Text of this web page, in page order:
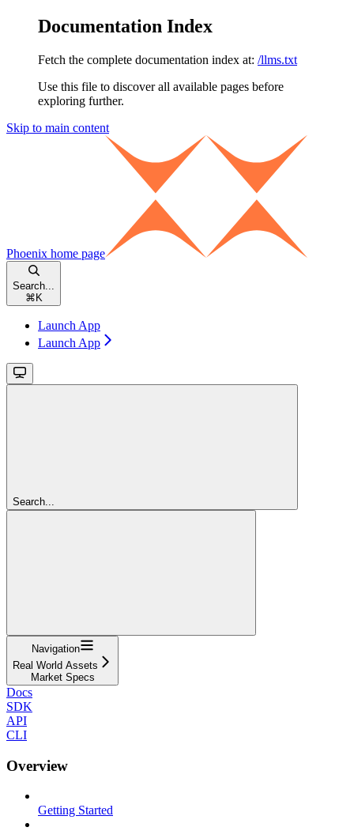
Documentation Index
Fetch the complete documentation index at: /llms.txt
Use this file to discover all available pages before
exploring further.
Skip to main content
Phoenix home page
Search...
⌘ K
Launch App
Launch App
Search...
Navigation
Real World Assets
Market Specs
Docs
SDK
API
CLI
Overview
Getting Started